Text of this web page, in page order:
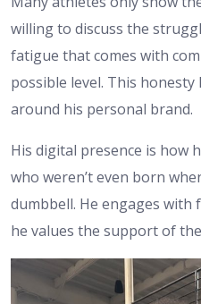
willing to discuss the
fatigue that comes with
possible level. This
around his personal brand.
His digital presence is how
who weren’t even born
dumbbell. He engages
he values the support of